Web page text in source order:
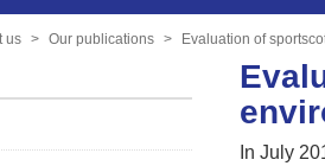
us Our publications Evaluation of
In July